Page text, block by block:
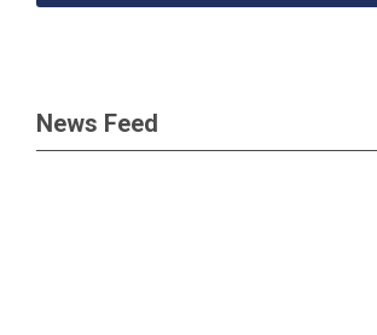
News Feed